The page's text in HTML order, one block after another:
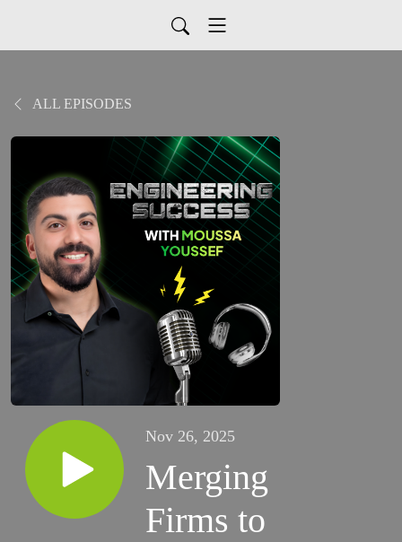
ALL EPISODES
Nov 26, 2025
Merging
Firms to